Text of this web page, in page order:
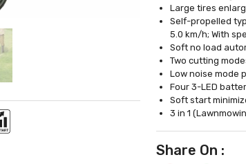
Large tires
Self-propelled
5.0 km/h; With
Soft no load
Two cutting
Low noise mode
Four 3-LED
Soft start
3 in 1
Share On :